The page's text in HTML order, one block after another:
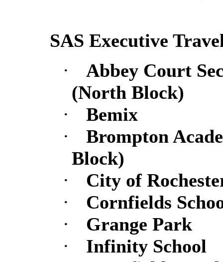
SAS Executive
·
Abbey Court
(North Block)
·
Bemix
·
Brompton
Block)
·
City of
·
Cornfields
·
Grange Park
·
Infinity School